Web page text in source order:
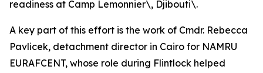
readiness at Camp Lemonnier\, Djibouti\.
A key part of this effort is the work of Cmdr. Rebecca
Pavlicek, detachment director in Cairo for NAMRU
EURAFCENT, whose role during Flintlock helped